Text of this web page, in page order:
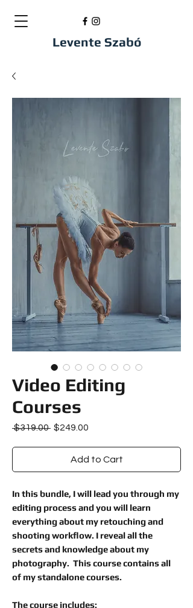
Levente Szabó
Video Editing
Courses
$319.00 Regular
$249.00
Add to Cart
In this bundle, I will lead you through my
editing process and you will learn
everything about my retouching and
shooting workflow. I reveal all the
secrets and knowledge about my
photography. This course contains all
of my standalone courses.
The course includes: